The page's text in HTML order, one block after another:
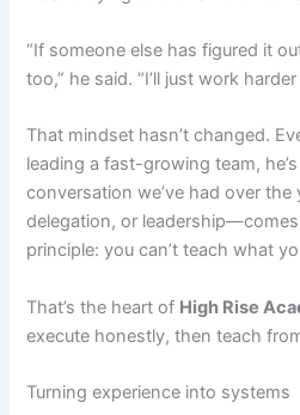
“If someone else has figured it
too,” he said. “I’ll just work
That mindset hasn’t changed.
leading a fast-growing team,
conversation we’ve had over
delegation, or
principle: you can’t teach what
That’s the heart of High Rise
execute honestly, then teach
Turning experience into systems